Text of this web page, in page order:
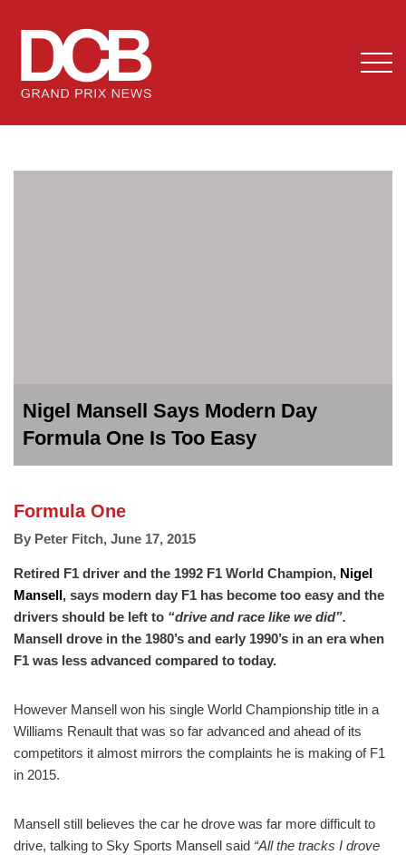
Nigel Mansell Says Modern Day
Formula One Is Too Easy
Formula One
By Peter Fitch, June 17, 2015
Retired F1 driver and the 1992 F1 World Champion, Nigel
Mansell, says modern day F1 has become too easy and the
drivers should be left to “drive and race like we did”.
Mansell drove in the 1980’s and early 1990’s in an era when
F1 was less advanced compared to today.
However Mansell won his single World Championship title in a
Williams Renault that was so far advanced and ahead of its
competitors it almost mirrors the complaints he is making of F1
in 2015.
Mansell still believes the car he drove was far more difficult to
drive, talking to Sky Sports Mansell said “All the tracks I drove